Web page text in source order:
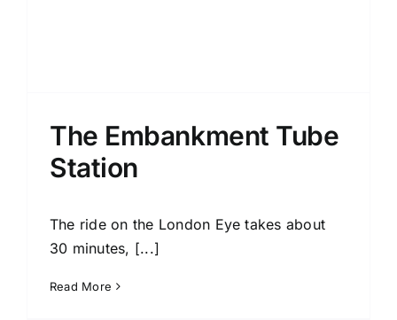
The Embankment Tube
Station
The ride on the London Eye takes about
30 minutes, [...]
Read More